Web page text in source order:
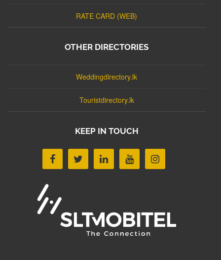
RATE CARD (WEB)
OTHER DIRECTORIES
Weddingdirectory.lk
Touristdirectory.lk
KEEP IN TOUCH